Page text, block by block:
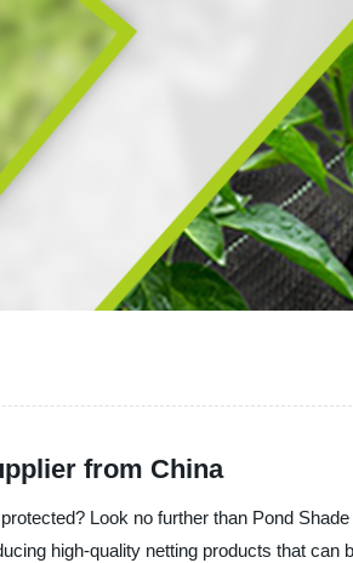
from China
Look no further than Pond
high-quality netting products that can